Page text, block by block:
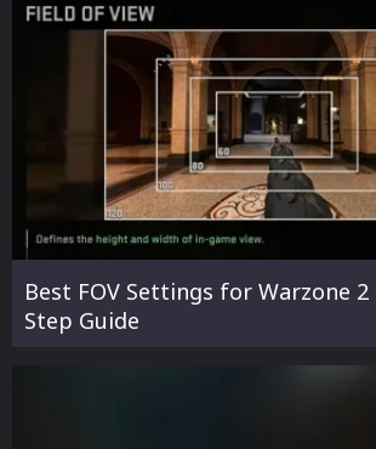
Best FOV Settings for Warzone 2
Step Guide